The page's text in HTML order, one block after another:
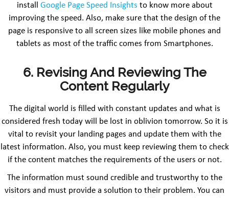
install Google Page Speed Insights to know more about
improving the speed. Also, make sure that the design of the
page is responsive to all screen sizes like mobile phones and
tablets as most of the traffic comes from Smartphones.
6. Revising And Reviewing The
Content Regularly
The digital world is filled with constant updates and what is
considered fresh today will be lost in oblivion tomorrow. So it is
vital to revisit your landing pages and update them with the
latest information. Also, you must keep reviewing them to check
if the content matches the requirements of the users or not.
The information must sound credible and trustworthy to the
visitors and must provide a solution to their problem. You can